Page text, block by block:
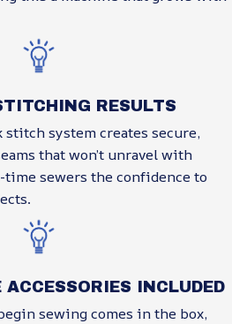
RESULTS
stitch system creates secure,
that won’t unravel with
sewers the confidence to
ACCESSORIES INCLUDED
sewing comes in the box,